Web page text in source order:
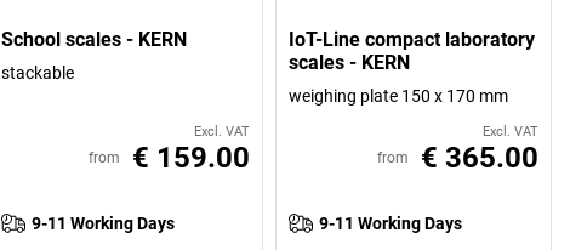
School scales - KERN
stackable
Excl. VAT
from € 159.00
9-11 Working Days
IoT-Line compact laboratory
scales - KERN
weighing plate 150 x 170 mm
Excl. VAT
from € 365.00
9-11 Working Days